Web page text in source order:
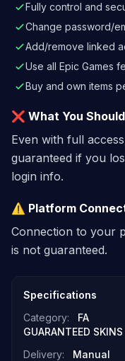
Fully control and
Change password/
Add/remove linked
Use all Epic Games
Buy and own items
❌ What You
Even with full
guaranteed if you
login info.
⚠️ Platform
Connection to your
is not guaranteed.
Specifications
Category:
FA
GUARANTEED SKINS
Delivery: Manual